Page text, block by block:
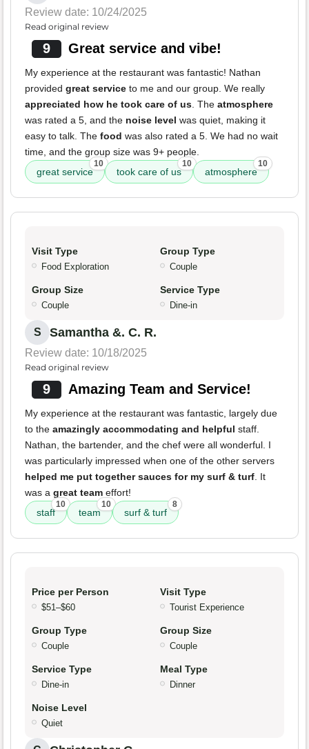
Review date: 10/24/2025
Read original review
9 Great service and vibe!
My experience at the restaurant was fantastic! Nathan
provided great service to me and our group. We really
appreciated how he took care of us. The atmosphere
was rated a 5, and the noise level was quiet, making it
easy to talk. The food was also rated a 5. We had no wait
time, and the group size was 9+ people.
great service
10
took care of us
10
atmosphere
10
Visit Type
Food Exploration
Group Type
Couple
Group Size
Couple
Service Type
Dine-in
S Samantha &. C. R.
Review date: 10/18/2025
Read original review
9 Amazing Team and Service!
My experience at the restaurant was fantastic, largely due
to the amazingly accommodating and helpful staff.
Nathan, the bartender, and the chef were all wonderful. I
was particularly impressed when one of the other servers
helped me put together sauces for my surf & turf. It
was a great team effort!
staff
10
team
10
surf & turf
8
Price per Person
$51–$60
Visit Type
Tourist Experience
Group Type
Couple
Group Size
Couple
Service Type
Dine-in
Meal Type
Dinner
Noise Level
Quiet